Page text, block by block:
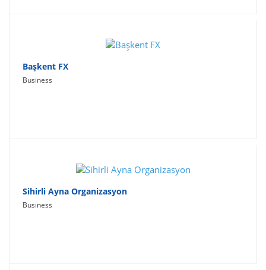
Başkent FX
Business
Sihirli Ayna Organizasyon
Business